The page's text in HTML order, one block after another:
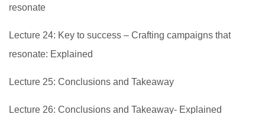
resonate
Lecture 24: Key to success – Crafting campaigns that
resonate: Explained
Lecture 25: Conclusions and Takeaway
Lecture 26: Conclusions and Takeaway- Explained